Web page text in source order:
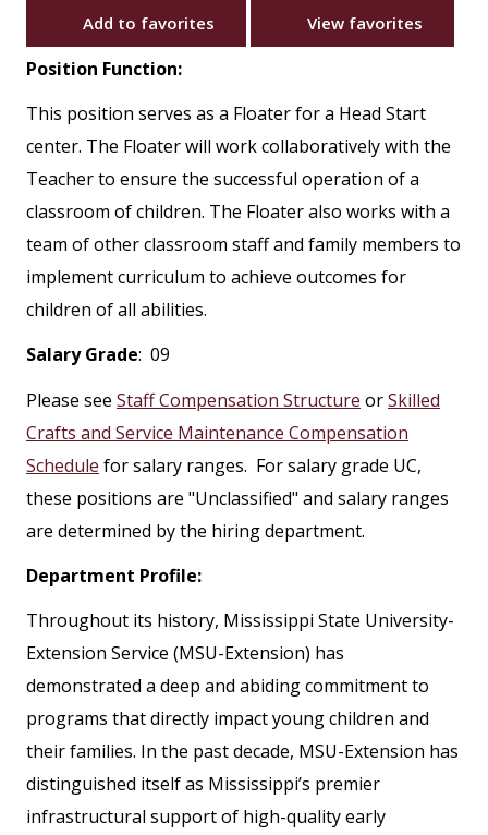
Add to favorites View favorites
Position Function:
This position serves as a Floater for a Head Start
center. The Floater will work collaboratively with the
Teacher to ensure the successful operation of a
classroom of children. The Floater also works with a
team of other classroom staff and family members to
implement curriculum to achieve outcomes for
children of all abilities.
Salary Grade: 09
Please see Staff Compensation Structure orSkilled
Crafts and Service Maintenance Compensation
Schedule for salary ranges. For salary grade UC,
these positions are "Unclassified" and salary ranges
are determined by the hiring department.
Department Profile:
Throughout its history, Mississippi State University-
Extension Service (MSU-Extension) has
demonstrated a deep and abiding commitment to
programs that directly impact young children and
their families. In the past decade, MSU-Extension has
distinguished itself as Mississippi’s premier
infrastructural support of high-quality early